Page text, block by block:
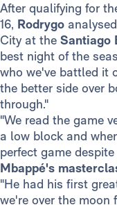
After qualifying for
16, Rodrygo
City at the Santiago
best night of the
who we've battled it
the better side over
through."
"We read the game
a low block and
perfect game
Mbappé's
"He had his first
we're over the moon